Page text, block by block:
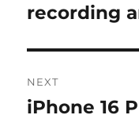
recording
NEXT
Next
iPhone 16